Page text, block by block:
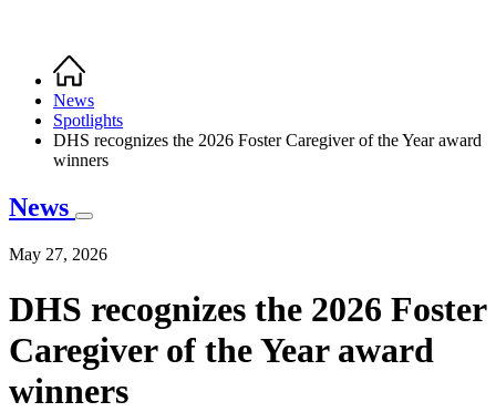
Breadcrumb
Home
News
Spotlights
DHS recognizes the 2026 Foster Caregiver of the Year award
winners
News
May 27, 2026
DHS recognizes the 2026 Foster
Caregiver of the Year award
winners